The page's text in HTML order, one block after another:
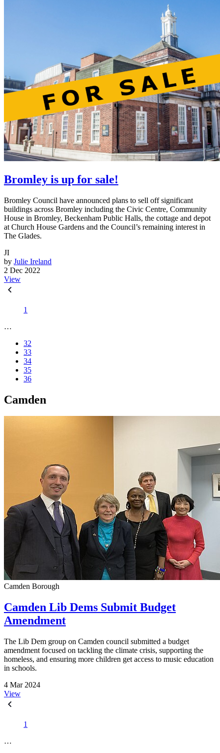
Bromley is up for sale!
Bromley Council have announced plans to sell off significant
buildings across Bromley including the Civic Centre, Community
House in Bromley, Beckenham Public Halls, the cottage and depot
at Church House Gardens and the Council’s remaining interest in
The Glades.
JI
by Julie Ireland
2 Dec 2022
View
1
…
32
33
34
35
36
Camden
Camden Borough
Camden Lib Dems Submit Budget
Amendment
The Lib Dem group on Camden council submitted a budget
amendment focused on tackling the climate crisis, supporting the
homeless, and ensuring more children get access to music education
in schools.
4 Mar 2024
View
1
…